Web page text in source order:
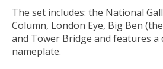
The set includes: the National
Column, London Eye, Big Ben
and Tower Bridge and features a
nameplate.